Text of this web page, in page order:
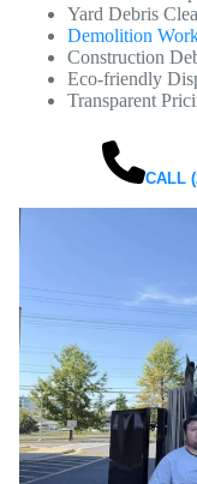
Yard Debris
Demolition
Construction
Eco-friendly
Transparent
CALL